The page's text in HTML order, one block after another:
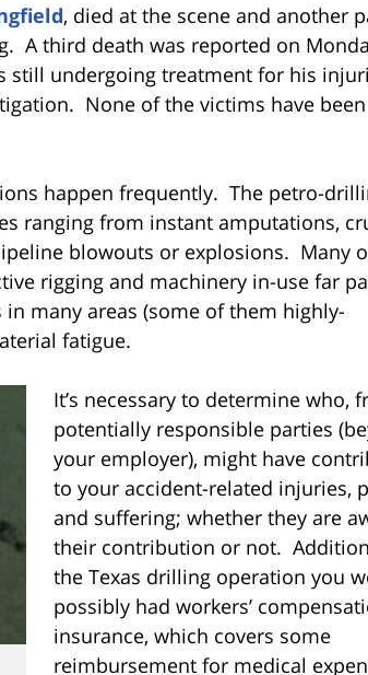
, died at the scene and another
A third death was reported on
still undergoing treatment for his
None of the victims have been
happen frequently. The petro-
ranging from instant amputations,
blowouts or explosions. Many
rigging and machinery in-use far
many areas (some of them highly-
fatigue.
It’s necessary to determine who,
potentially responsible parties
your employer), might have
to your accident-related injuries,
and suffering; whether they are
their contribution or not.
the Texas drilling operation you
possibly had workers’
insurance, which covers some
reimbursement for medical